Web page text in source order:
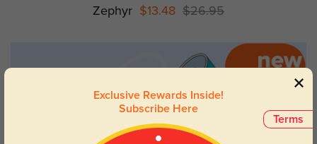
Zephyr $13.48 $26.95
Terms
Exclusive Rewards Inside!
Subscribe Here